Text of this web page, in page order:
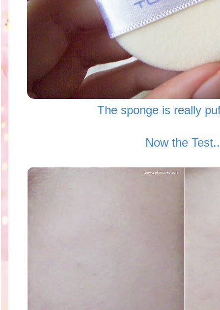
The sponge is really
Now the